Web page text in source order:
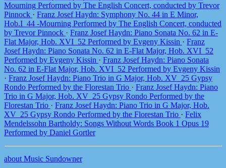
Mourning Performed by The English Concert, conducted by Trevor
Pinnock · Franz Josef Haydn: Symphony No. 44 in E Minor,
Hob.I_44 -Mourning Performed by The English Concert, conducted
by Trevor Pinnock · Franz Josef Haydn: Piano Sonata No. 62 in E-
Flat Major, Hob. XVI_52 Performed by Evgeny Kissin · Franz
Josef Haydn: Piano Sonata No. 62 in E-Flat Major, Hob. XVI_52
Performed by Evgeny Kissin · Franz Josef Haydn: Piano Sonata
No. 62 in E-Flat Major, Hob. XVI_52 Performed by Evgeny Kissin
· Franz Josef Haydn: Piano Trio in G Major, Hob. XV_25 Gypsy
Rondo Performed by the Florestan Trio · Franz Josef Haydn: Piano
Trio in G Major, Hob. XV_25 Gypsy Rondo Performed by the
Florestan Trio · Franz Josef Haydn: Piano Trio in G Major, Hob.
XV_25 Gypsy Rondo Performed by the Florestan Trio · Felix
Mendelssohn Bartholdy: Songs Without Words Book 1 Opus 19
Performed by Daniel Gortler
about Music Sundowner